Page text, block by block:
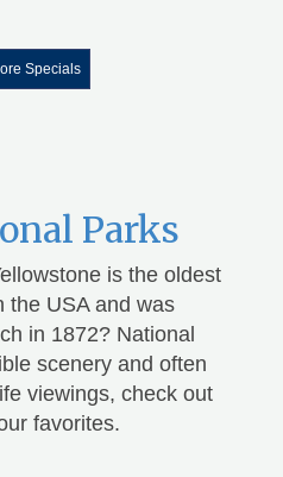
Specials
Parks
is the oldest
the USA and was
in 1872? National
scenery and often
viewings, check out
favorites.